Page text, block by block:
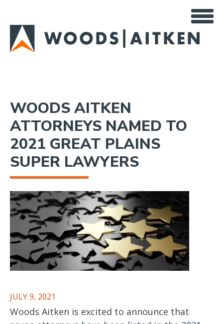
main
content
WOODS AITKEN
ATTORNEYS NAMED TO
2021 GREAT PLAINS
SUPER LAWYERS
JULY 9, 2021
Woods Aitken is excited to announce that